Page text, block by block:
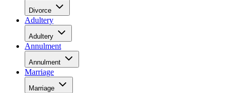
Divorce
Adultery
Adultery
Annulment
Annulment
Marriage
Marriage